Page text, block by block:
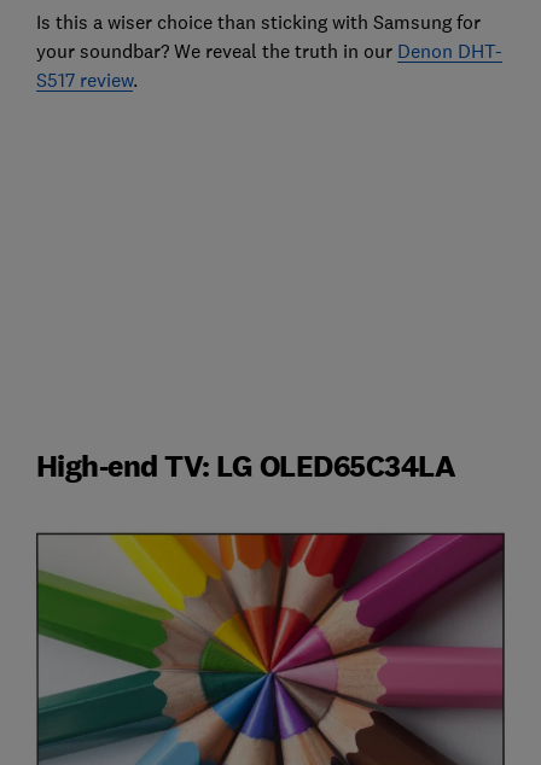
Is this a wiser choice than sticking with Samsung for
your soundbar? We reveal the truth in our Denon DHT-
S517 review.
High-end TV: LG OLED65C34LA